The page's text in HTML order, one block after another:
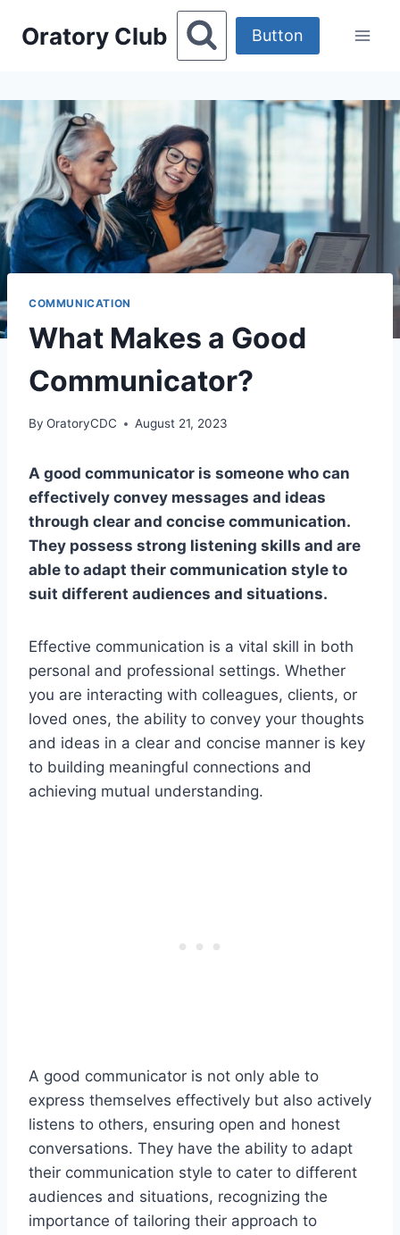
Oratory Club Button
COMMUNICATION
What Makes a Good
Communicator?
By OratoryCDC August 21, 2023
A good communicator is someone who can
effectively convey messages and ideas
through clear and concise communication.
They possess strong listening skills and are
able to adapt their communication style to
suit different audiences and situations.
Effective communication is a vital skill in both
personal and professional settings. Whether
you are interacting with colleagues, clients, or
loved ones, the ability to convey your thoughts
and ideas in a clear and concise manner is key
to building meaningful connections and
achieving mutual understanding.
A good communicator is not only able to
express themselves effectively but also actively
listens to others, ensuring open and honest
conversations. They have the ability to adapt
their communication style to cater to different
audiences and situations, recognizing the
importance of tailoring their approach to